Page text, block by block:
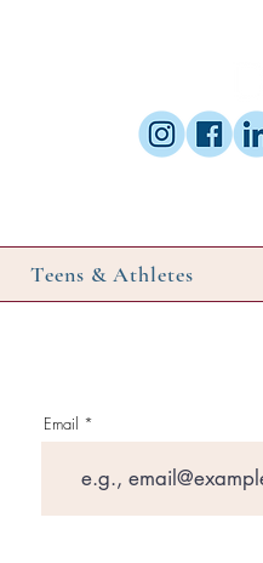
Teens & Athletes
Email